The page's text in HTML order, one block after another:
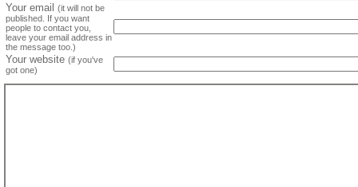
Your email
(it will not be
published. If you want
people to contact you,
leave your email address in
the message too.)
Your website (if you've
got one)